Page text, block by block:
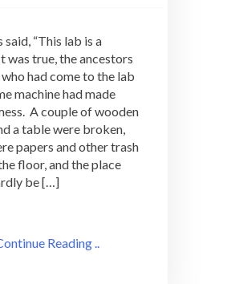
said, “This lab is a
was true, the ancestors
had come to the lab
machine had made
A couple of wooden
a table were broken,
papers and other trash
floor, and the place
be […]
Reading ..